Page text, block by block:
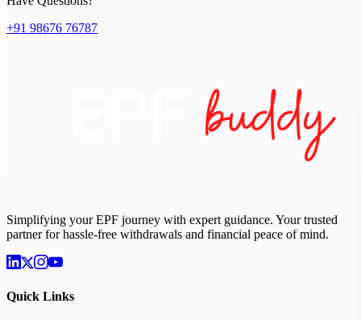
+91 98676 76787
Simplifying your EPF journey with expert guidance. Your trusted
partner for hassle-free withdrawals and financial peace of mind.
Quick Links